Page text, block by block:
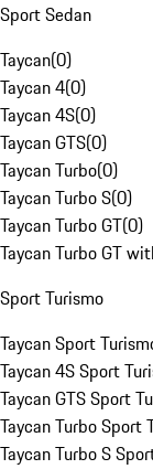
Sport Sedan
Taycan(0)
Taycan 4(0)
Taycan 4S(0)
Taycan GTS(0)
Taycan Turbo(0)
Taycan Turbo S(0)
Taycan Turbo GT(0)
Taycan Turbo GT
Sport Turismo
Taycan Sport
Taycan 4S Sport
Taycan GTS Sport
Taycan Turbo Sport
Taycan Turbo S